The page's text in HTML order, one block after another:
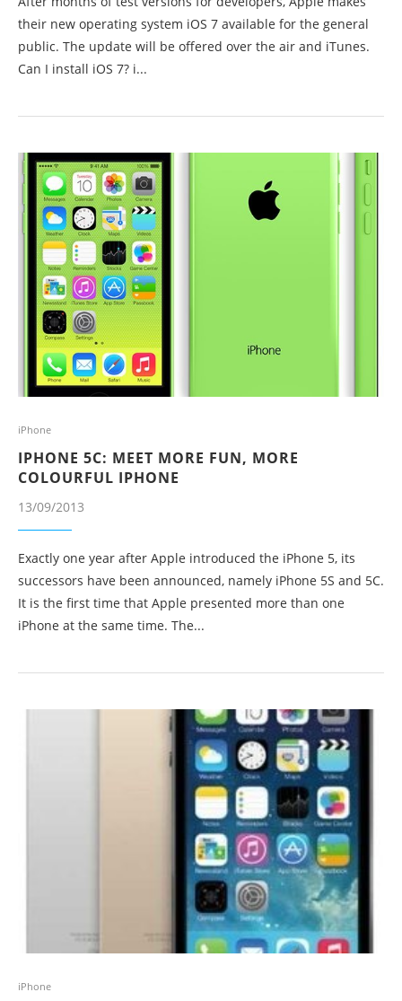
their new operating system iOS 7 available for the general
public. The update will be offered over the air and iTunes.
Can I install iOS 7? i...
iPhone
IPHONE 5C: MEET MORE FUN, MORE
COLOURFUL IPHONE
13/09/2013
Exactly one year after Apple introduced the iPhone 5, its
successors have been announced, namely iPhone 5S and 5C.
It is the first time that Apple presented more than one
iPhone at the same time. The...
iPhone